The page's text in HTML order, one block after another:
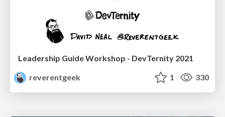
Leadership Guide Workshop - DevTernity 2021
reverentgeek
1 330